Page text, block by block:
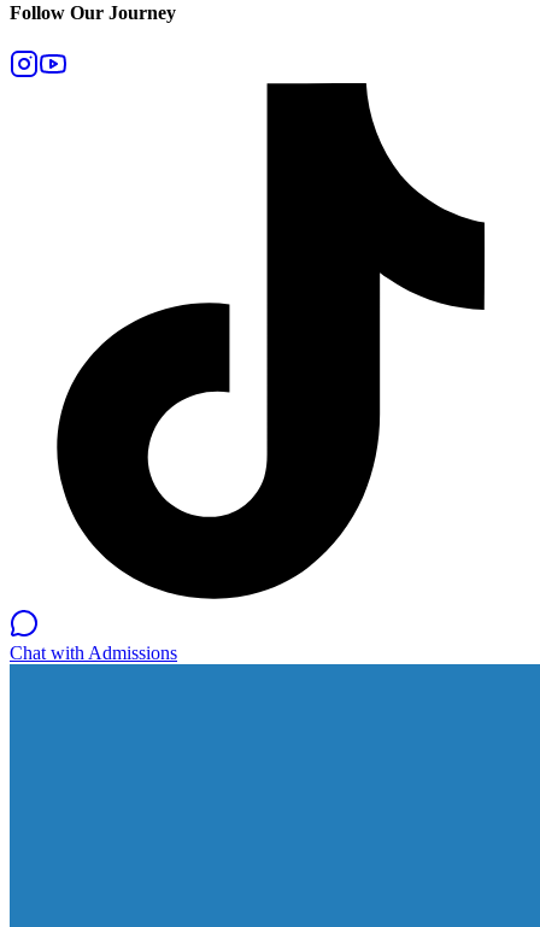
Follow Our Journey
Chat with Admissions